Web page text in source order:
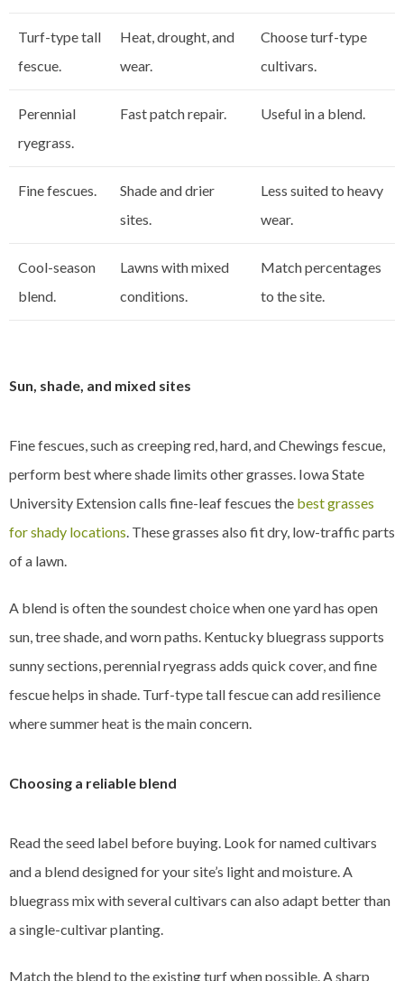
Turf-type tall
fescue.
Heat, drought, and
wear.
Choose turf-type
cultivars.
Perennial
ryegrass.
Fast patch repair. Useful in a blend.
Fine fescues.
Shade and drier
sites.
Less suited to heavy
wear.
Cool-season
blend.
Lawns with mixed
conditions.
Match percentages
to the site.
Sun, shade, and mixed sites
Fine fescues, such as creeping red, hard, and Chewings fescue,
perform best where shade limits other grasses. Iowa State
University Extension calls fine-leaf fescues the best grasses
for shady locations. These grasses also fit dry, low-traffic parts
of a lawn.
A blend is often the soundest choice when one yard has open
sun, tree shade, and worn paths. Kentucky bluegrass supports
sunny sections, perennial ryegrass adds quick cover, and fine
fescue helps in shade. Turf-type tall fescue can add resilience
where summer heat is the main concern.
Choosing a reliable blend
Read the seed label before buying. Look for named cultivars
and a blend designed for your site’s light and moisture. A
bluegrass mix with several cultivars can also adapt better than
a single-cultivar planting.
Match the blend to the existing turf when possible. A sharp